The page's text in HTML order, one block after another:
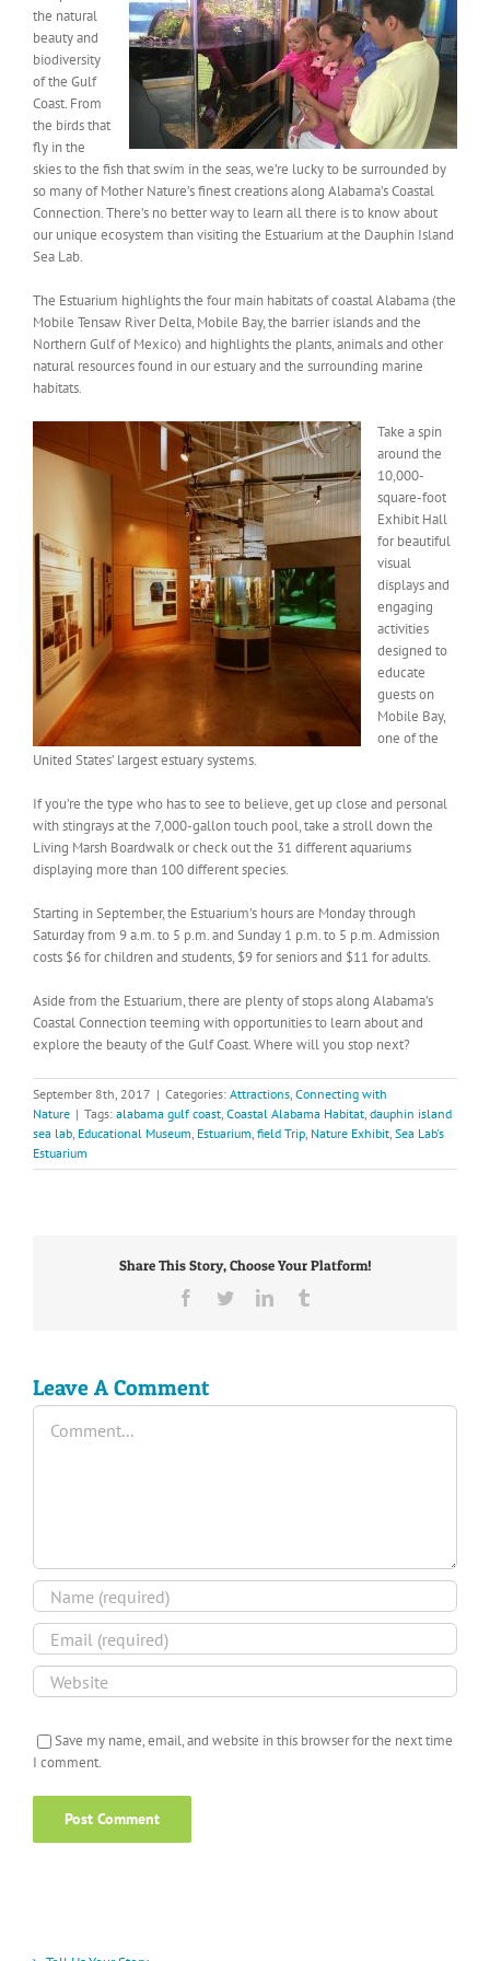
the natural
beauty and
biodiversity
of the Gulf
Coast. From
the birds that
fly in the
skies to the fish that swim in the seas, we’re lucky to be surrounded by
so many of Mother Nature’s finest creations along Alabama’s Coastal
Connection. There’s no better way to learn all there is to know about
our unique ecosystem than visiting the Estuarium at the Dauphin Island
Sea Lab.
The Estuarium highlights the four main habitats of coastal Alabama (the
Mobile Tensaw River Delta, Mobile Bay, the barrier islands and the
Northern Gulf of Mexico) and highlights the plants, animals and other
natural resources found in our estuary and the surrounding marine
habitats.
Take a spin
around the
10,000-
square-foot
Exhibit Hall
for beautiful
visual
displays and
engaging
activities
designed to
educate
guests on
Mobile Bay,
one of the
United States’ largest estuary systems.
If you’re the type who has to see to believe, get up close and personal
with stingrays at the 7,000-gallon touch pool, take a stroll down the
Living Marsh Boardwalk or check out the 31 different aquariums
displaying more than 100 different species.
Starting in September, the Estuarium’s hours are Monday through
Saturday from 9 a.m. to 5 p.m. and Sunday 1 p.m. to 5 p.m. Admission
costs $6 for children and students, $9 for seniors and $11 for adults.
Aside from the Estuarium, there are plenty of stops along Alabama’s
Coastal Connection teeming with opportunities to learn about and
explore the beauty of the Gulf Coast. Where will you stop next?
September 8th, 2017 | Categories: Attractions Connecting with
Nature | Tags: alabama gulf coast Coastal Alabama Habitat dauphin island
sea lab Educational Museum Estuarium field Trip Nature Exhibit Sea Lab's
Estuarium
Share This Story, Choose Your Platform!
Facebook
TwitterLinkedIn
Leave A Comment
Comment
Save my name, email, and website in this browser for the next time
I comment.